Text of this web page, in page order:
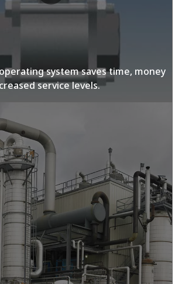
system saves time, money
service levels.